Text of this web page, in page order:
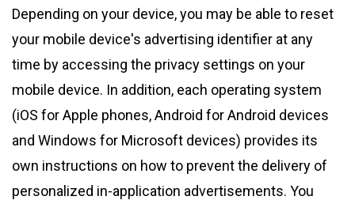
Depending on your device, you may be able to reset
your mobile device's advertising identifier at any
time by accessing the privacy settings on your
mobile device. In addition, each operating system
(iOS for Apple phones, Android for Android devices
and Windows for Microsoft devices) provides its
own instructions on how to prevent the delivery of
personalized in-application advertisements. You